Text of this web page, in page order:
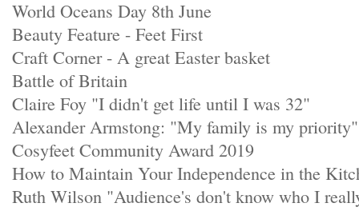
World Oceans Day 8th June
Beauty Feature - Feet First
Craft Corner - A great Easter basket
Battle of Britain
Claire Foy "I didn't get life until I was 32"
Alexander Armstong: "My family is my priority"
Cosyfeet Community Award 2019
How to Maintain Your Independence in the
Ruth Wilson "Audience's don't know who I